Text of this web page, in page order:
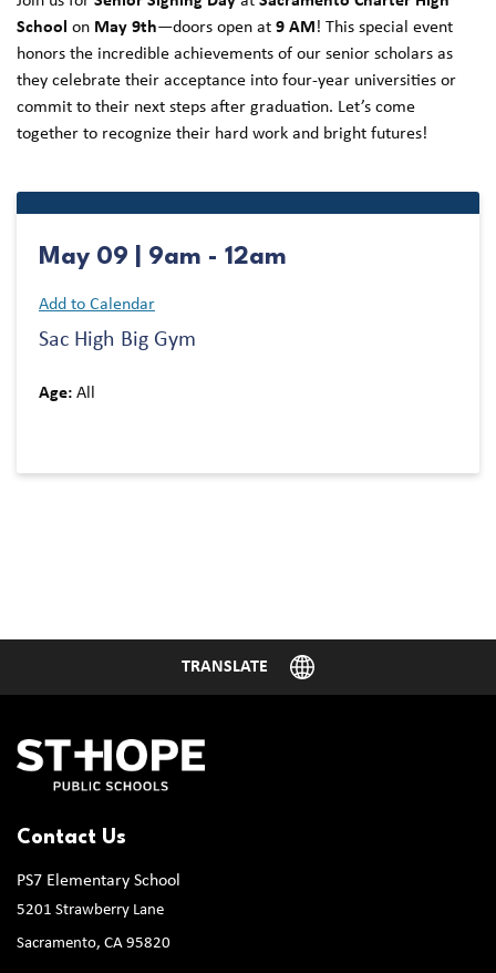
School on May 9th—doors open at 9 AM! This special event
honors the incredible achievements of our senior scholars as
they celebrate their acceptance into four-year universities or
commit to their next steps after graduation. Let’s come
together to recognize their hard work and bright futures!
May 09 | 9am - 12am
Add to Calendar
Sac High Big Gym
Age: All
Contact Us
PS7 Elementary School
5201 Strawberry Lane
Sacramento, CA 95820